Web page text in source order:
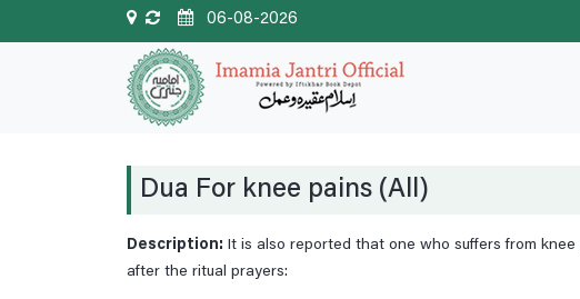
06-08-2026
Dua For knee pains (All)
Description: It is also reported that one who suffers from
after the ritual prayers: